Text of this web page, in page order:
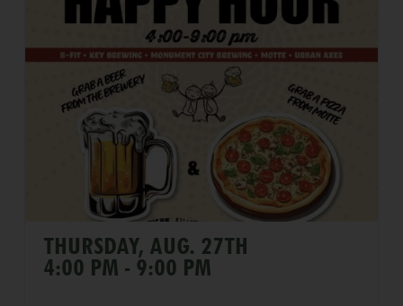
THURSDAY, AUG. 27TH
4:00 PM - 9:00 PM